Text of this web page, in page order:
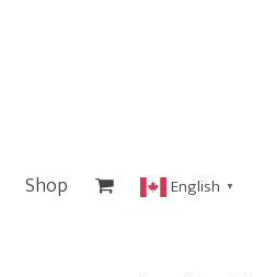
Shop English ▼